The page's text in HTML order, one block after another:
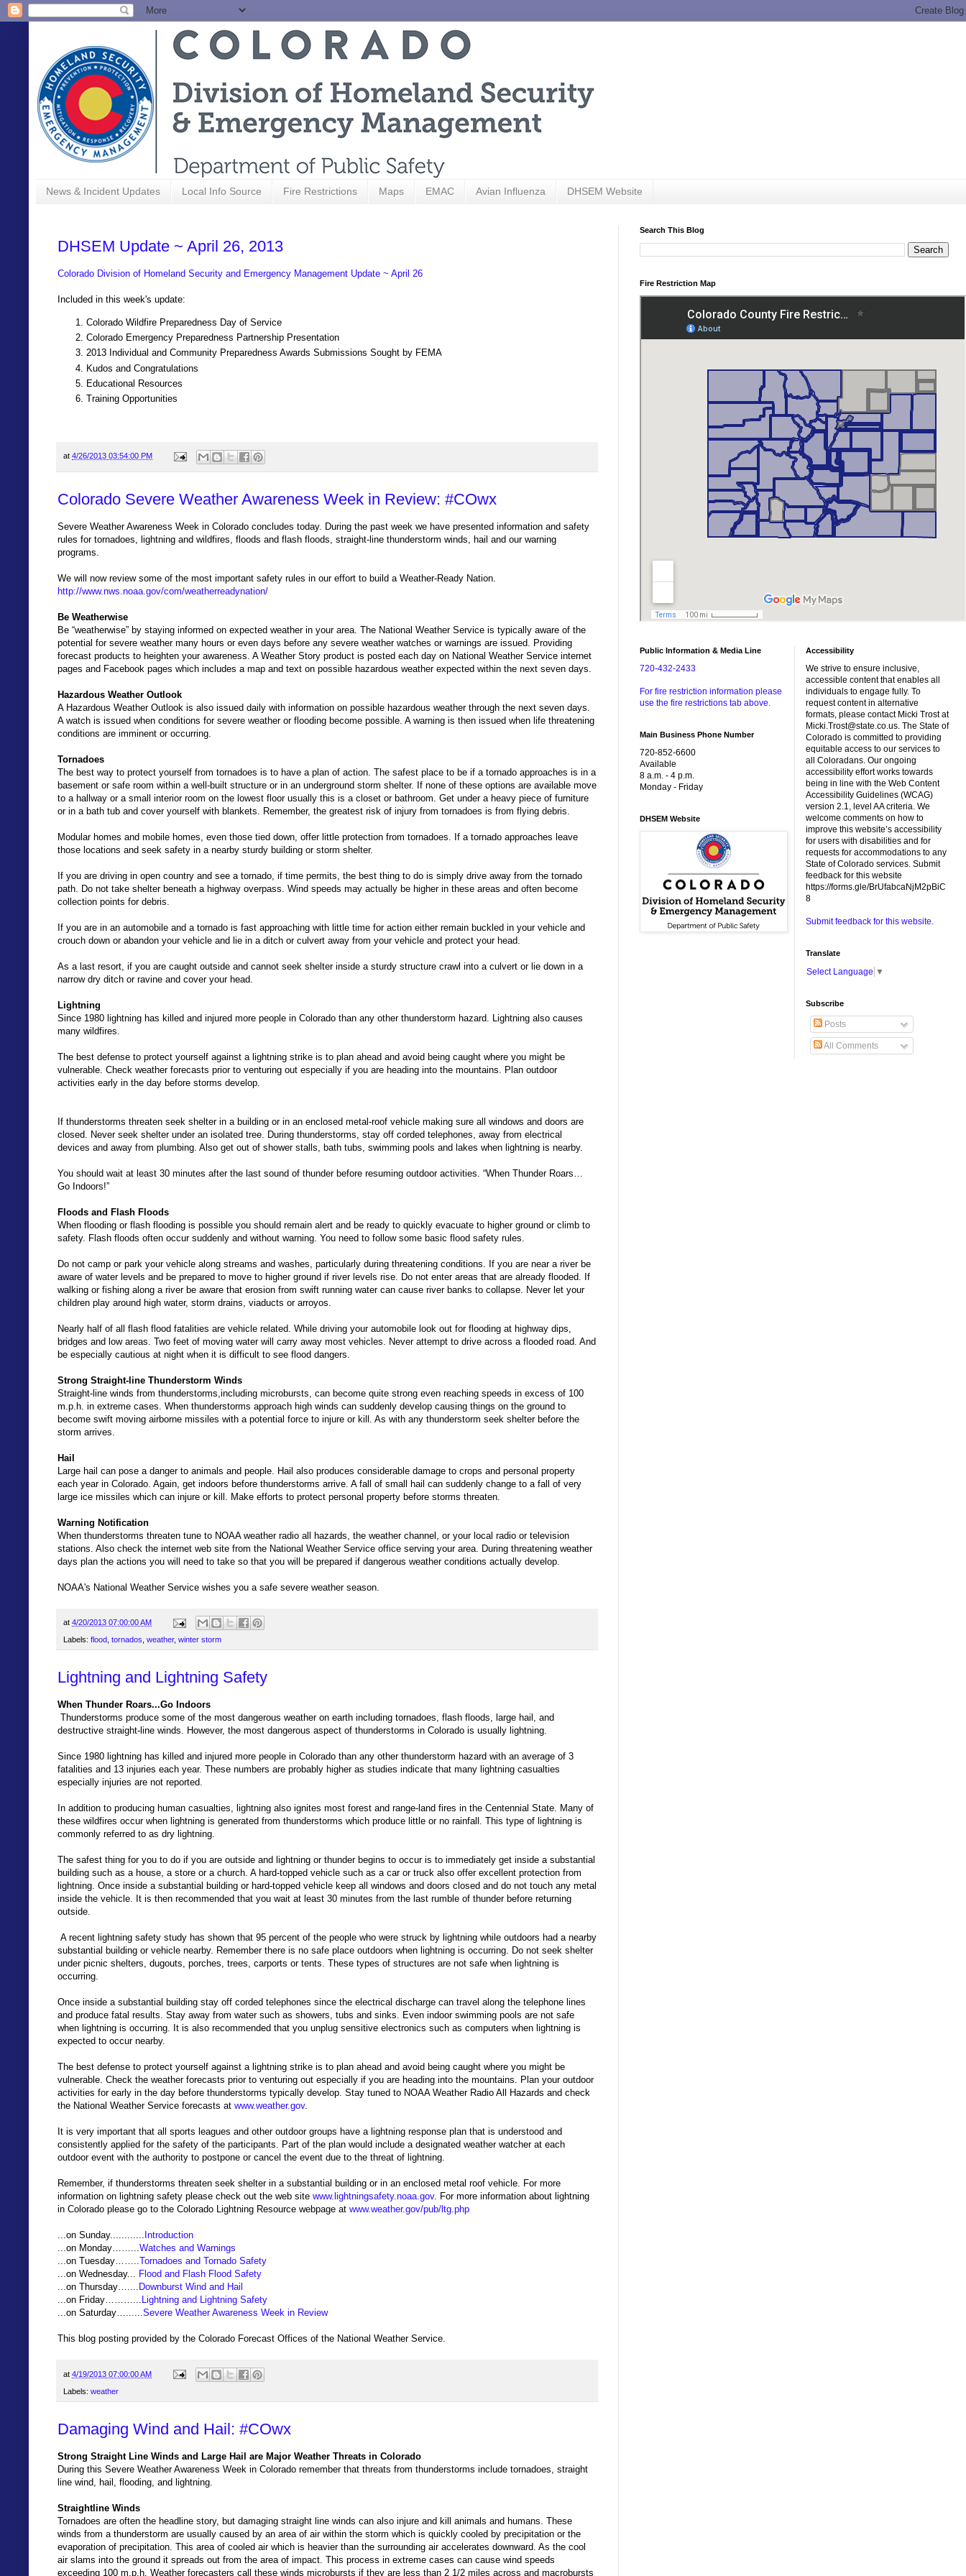
News & Incident Updates Local Info Source Fire Restrictions Maps EMAC Avian Influenza DHSEM Website
DHSEM Update ~ April 26, 2013
Colorado Division of Homeland Security and Emergency Management Update ~ April 26
Included in this week's update:
Colorado Wildfire Preparedness Day of Service
Colorado Emergency Preparedness Partnership Presentation
2013 Individual and Community Preparedness Awards Submissions Sought by FEMA
Kudos and Congratulations
Educational Resources
Training Opportunities
at 4/26/2013 03:54:00 PM
Colorado Severe Weather Awareness Week in Review: #COwx
Severe Weather Awareness Week in Colorado concludes today. During the past week we have presented information and safety
rules for tornadoes, lightning and wildfires, floods and flash floods, straight-line thunderstorm winds, hail and our warning
programs.
We will now review some of the most important safety rules in our effort to build a Weather-Ready Nation.
http://www.nws.noaa.gov/com/weatherreadynation/
Be Weatherwise
Be “weatherwise” by staying informed on expected weather in your area. The National Weather Service is typically aware of the
potential for severe weather many hours or even days before any severe weather watches or warnings are issued. Providing
forecast products to heighten your awareness. A Weather Story product is posted each day on National Weather Service internet
pages and Facebook pages which includes a map and text on possible hazardous weather expected within the next seven days.
Hazardous Weather Outlook
A Hazardous Weather Outlook is also issued daily with information on possible hazardous weather through the next seven days.
A watch is issued when conditions for severe weather or flooding become possible. A warning is then issued when life threatening
conditions are imminent or occurring.
Tornadoes
The best way to protect yourself from tornadoes is to have a plan of action. The safest place to be if a tornado approaches is in a
basement or safe room within a well-built structure or in an underground storm shelter. If none of these options are available move
to a hallway or a small interior room on the lowest floor usually this is a closet or bathroom. Get under a heavy piece of furniture
or in a bath tub and cover yourself with blankets. Remember, the greatest risk of injury from tornadoes is from flying debris.
Modular homes and mobile homes, even those tied down, offer little protection from tornadoes. If a tornado approaches leave
those locations and seek safety in a nearby sturdy building or storm shelter.
If you are driving in open country and see a tornado, if time permits, the best thing to do is simply drive away from the tornado
path. Do not take shelter beneath a highway overpass. Wind speeds may actually be higher in these areas and often become
collection points for debris.
If you are in an automobile and a tornado is fast approaching with little time for action either remain buckled in your vehicle and
crouch down or abandon your vehicle and lie in a ditch or culvert away from your vehicle and protect your head.
As a last resort, if you are caught outside and cannot seek shelter inside a sturdy structure crawl into a culvert or lie down in a
narrow dry ditch or ravine and cover your head.
Lightning
Since 1980 lightning has killed and injured more people in Colorado than any other thunderstorm hazard. Lightning also causes
many wildfires.
The best defense to protect yourself against a lightning strike is to plan ahead and avoid being caught where you might be
vulnerable. Check weather forecasts prior to venturing out especially if you are heading into the mountains. Plan outdoor
activities early in the day before storms develop.
If thunderstorms threaten seek shelter in a building or in an enclosed metal-roof vehicle making sure all windows and doors are
closed. Never seek shelter under an isolated tree. During thunderstorms, stay off corded telephones, away from electrical
devices and away from plumbing. Also get out of shower stalls, bath tubs, swimming pools and lakes when lightning is nearby.
You should wait at least 30 minutes after the last sound of thunder before resuming outdoor activities. “When Thunder Roars…
Go Indoors!”
Floods and Flash Floods
When flooding or flash flooding is possible you should remain alert and be ready to quickly evacuate to higher ground or climb to
safety. Flash floods often occur suddenly and without warning. You need to follow some basic flood safety rules.
Do not camp or park your vehicle along streams and washes, particularly during threatening conditions. If you are near a river be
aware of water levels and be prepared to move to higher ground if river levels rise. Do not enter areas that are already flooded. If
walking or fishing along a river be aware that erosion from swift running water can cause river banks to collapse. Never let your
children play around high water, storm drains, viaducts or arroyos.
Nearly half of all flash flood fatalities are vehicle related. While driving your automobile look out for flooding at highway dips,
bridges and low areas. Two feet of moving water will carry away most vehicles. Never attempt to drive across a flooded road. And
be especially cautious at night when it is difficult to see flood dangers.
Strong Straight-line Thunderstorm Winds
Straight-line winds from thunderstorms,including microbursts, can become quite strong even reaching speeds in excess of 100
m.p.h. in extreme cases. When thunderstorms approach high winds can suddenly develop causing things on the ground to
become swift moving airborne missiles with a potential force to injure or kill. As with any thunderstorm seek shelter before the
storm arrives.
Hail
Large hail can pose a danger to animals and people. Hail also produces considerable damage to crops and personal property
each year in Colorado. Again, get indoors before thunderstorms arrive. A fall of small hail can suddenly change to a fall of very
large ice missiles which can injure or kill. Make efforts to protect personal property before storms threaten.
Warning Notification
When thunderstorms threaten tune to NOAA weather radio all hazards, the weather channel, or your local radio or television
stations. Also check the internet web site from the National Weather Service office serving your area. During threatening weather
days plan the actions you will need to take so that you will be prepared if dangerous weather conditions actually develop.
NOAA's National Weather Service wishes you a safe severe weather season.
at 4/20/2013 07:00:00 AM
Labels: flood tornados weather, winter storm
Lightning and Lightning Safety
When Thunder Roars...Go Indoors
Thunderstorms produce some of the most dangerous weather on earth including tornadoes, flash floods, large hail, and
destructive straight-line winds. However, the most dangerous aspect of thunderstorms in Colorado is usually lightning.
Since 1980 lightning has killed and injured more people in Colorado than any other thunderstorm hazard with an average of 3
fatalities and 13 injuries each year. These numbers are probably higher as studies indicate that many lightning casualties
especially injuries are not reported.
In addition to producing human casualties, lightning also ignites most forest and range-land fires in the Centennial State. Many of
these wildfires occur when lightning is generated from thunderstorms which produce little or no rainfall. This type of lightning is
commonly referred to as dry lightning.
The safest thing for you to do if you are outside and lightning or thunder begins to occur is to immediately get inside a substantial
building such as a house, a store or a church. A hard-topped vehicle such as a car or truck also offer excellent protection from
lightning. Once inside a substantial building or hard-topped vehicle keep all windows and doors closed and do not touch any metal
inside the vehicle. It is then recommended that you wait at least 30 minutes from the last rumble of thunder before returning
outside.
A recent lightning safety study has shown that 95 percent of the people who were struck by lightning while outdoors had a nearby
substantial building or vehicle nearby. Remember there is no safe place outdoors when lightning is occurring. Do not seek shelter
under picnic shelters, dugouts, porches, trees, carports or tents. These types of structures are not safe when lightning is
occurring.
Once inside a substantial building stay off corded telephones since the electrical discharge can travel along the telephone lines
and produce fatal results. Stay away from water such as showers, tubs and sinks. Even indoor swimming pools are not safe
when lightning is occurring. It is also recommended that you unplug sensitive electronics such as computers when lightning is
expected to occur nearby.
The best defense to protect yourself against a lightning strike is to plan ahead and avoid being caught where you might be
vulnerable. Check the weather forecasts prior to venturing out especially if you are heading into the mountains. Plan your outdoor
activities for early in the day before thunderstorms typically develop. Stay tuned to NOAA Weather Radio All Hazards and check
the National Weather Service forecasts at www.weather.gov.
It is very important that all sports leagues and other outdoor groups have a lightning response plan that is understood and
consistently applied for the safety of the participants. Part of the plan would include a designated weather watcher at each
outdoor event with the authority to postpone or cancel the event due to the threat of lightning.
Remember, if thunderstorms threaten seek shelter in a substantial building or in an enclosed metal roof vehicle. For more
information on lightning safety please check out the web site www.lightningsafety.noaa.gov. For more information about lightning
in Colorado please go to the Colorado Lightning Resource webpage at www.weather.gov/pub/ltg.php
...on Sunday............ Introduction
...on Monday……...Watches and Warnings
...on Tuesday……..Tornadoes and Tornado Safety
...on Wednesday... Flood and Flash Flood Safety
...on Thursday….... Downburst Wind and Hail
...on Friday………... Lightning and Lightning Safety
...on Saturday…......Severe Weather Awareness Week in Review
This blog posting provided by the Colorado Forecast Offices of the National Weather Service.
at 4/19/2013 07:00:00 AM
Labels: weather
Damaging Wind and Hail: #COwx
Strong Straight Line Winds and Large Hail are Major Weather Threats in Colorado
During this Severe Weather Awareness Week in Colorado remember that threats from thunderstorms include tornadoes, straight
line wind, hail, flooding, and lightning.
Straightline Winds
Tornadoes are often the headline story, but damaging straight line winds can also injure and kill animals and humans. These
winds from a thunderstorm are usually caused by an area of air within the storm which is quickly cooled by precipitation or the
evaporation of precipitation. This area of cooled air which is heavier than the surrounding air accelerates downward. As the cool
air slams into the ground it spreads out from the area of impact. This process in extreme cases can cause wind speeds
exceeding 100 m.p.h. Weather forecasters call these winds microbursts if they are less than 2 1/2 miles across and macrobursts
Search This Blog
Fire Restriction Map
Public Information & Media Line
720-432-2433
For fire restriction information please
use the fire restrictions tab above.
Main Business Phone Number
720-852-6600
Available
8 a.m. - 4 p.m.
Monday - Friday
DHSEM Website
Accessibility
We strive to ensure inclusive,
accessible content that enables all
individuals to engage fully. To
request content in alternative
formats, please contact Micki Trost at
Micki.Trost@state.co.us. The State of
Colorado is committed to providing
equitable access to our services to
all Coloradans. Our ongoing
accessibility effort works towards
being in line with the Web Content
Accessibility Guidelines (WCAG)
version 2.1, level AA criteria. We
welcome comments on how to
improve this website’s accessibility
for users with disabilities and for
requests for accommodations to any
State of Colorado services. Submit
feedback for this website
https://forms.gle/BrUfabcaNjM2pBiC
8
Submit feedback for this website.
Translate
Select Language ▼
Subscribe
Posts
All Comments